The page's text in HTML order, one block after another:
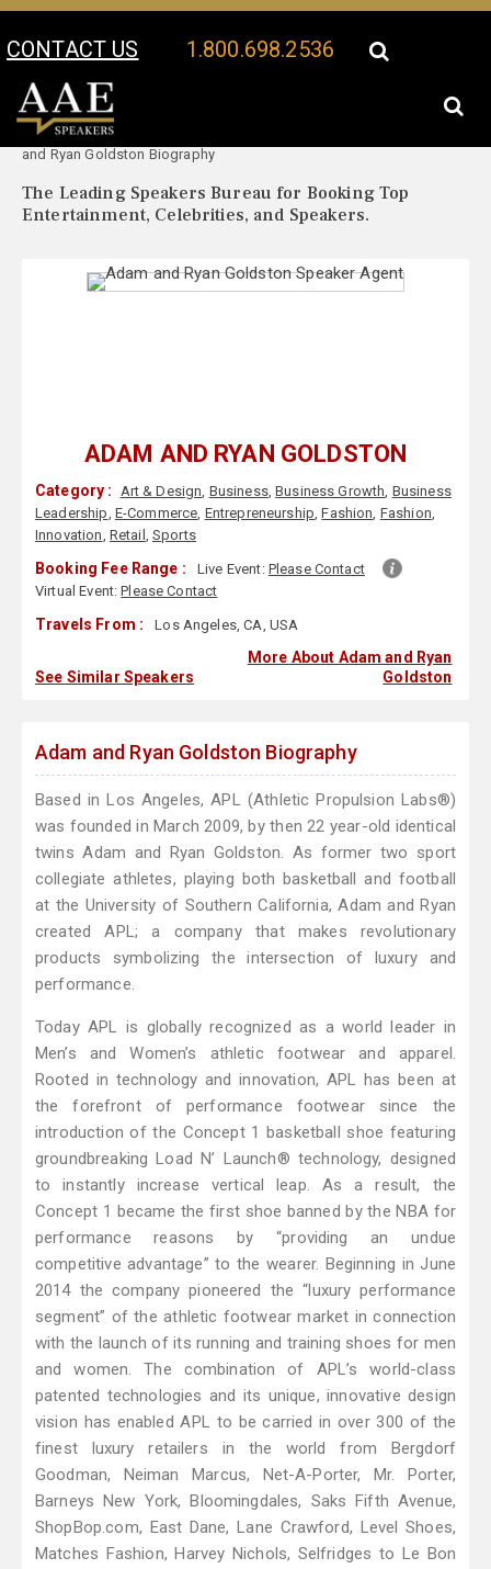
CONTACT US 1.800.698.2536
Your Location:
and Ryan Goldston Biography
The Leading Speakers Bureau for Booking Top
Entertainment, Celebrities, and Speakers.
ADAM AND RYAN GOLDSTON
Category : Art & Design, Business,Business Growth, Business
Leadership, E-Commerce, Entrepreneurship,Fashion, Fashion,
Innovation, Retail ,Sports
Booking Fee Range : Live Event: Please Contact
Virtual Event:Please Contact
Travels From : Los Angeles, CA, USA
See Similar Speakers
More About Adam and Ryan
Goldston
Adam and Ryan Goldston Biography
Based in Los Angeles, APL (Athletic Propulsion Labs®)
was founded in March 2009, by then 22 year-old identical
twins Adam and Ryan Goldston. As former two sport
collegiate athletes, playing both basketball and football
at the University of Southern California, Adam and Ryan
created APL; a company that makes revolutionary
products symbolizing the intersection of luxury and
performance.
Today APL is globally recognized as a world leader in
Men’s and Women’s athletic footwear and apparel.
Rooted in technology and innovation, APL has been at
the forefront of performance footwear since the
introduction of the Concept 1 basketball shoe featuring
groundbreaking Load N’ Launch® technology, designed
to instantly increase vertical leap. As a result, the
Concept 1 became the first shoe banned by the NBA for
performance reasons by “providing an undue
competitive advantage” to the wearer. Beginning in June
2014 the company pioneered the “luxury performance
segment” of the athletic footwear market in connection
with the launch of its running and training shoes for men
and women. The combination of APL’s world-class
patented technologies and its unique, innovative design
vision has enabled APL to be carried in over 300 of the
finest luxury retailers in the world from Bergdorf
Goodman, Neiman Marcus, Net-A-Porter, Mr. Porter,
Barneys New York, Bloomingdales, Saks Fifth Avenue,
ShopBop.com, East Dane, Lane Crawford, Level Shoes,
Matches Fashion, Harvey Nichols, Selfridges to Le Bon